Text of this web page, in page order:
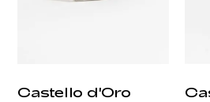
Castello d'Oro